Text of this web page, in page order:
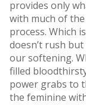
provides only
with much of
process. Which
doesn’t rush
our softening.
filled
power grabs to
the feminine